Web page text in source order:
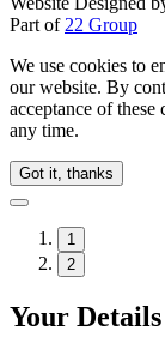
Part of 22 Group
We use cookies to
our website. By
acceptance of
any time.
Got it, thanks
1
2
Your Details